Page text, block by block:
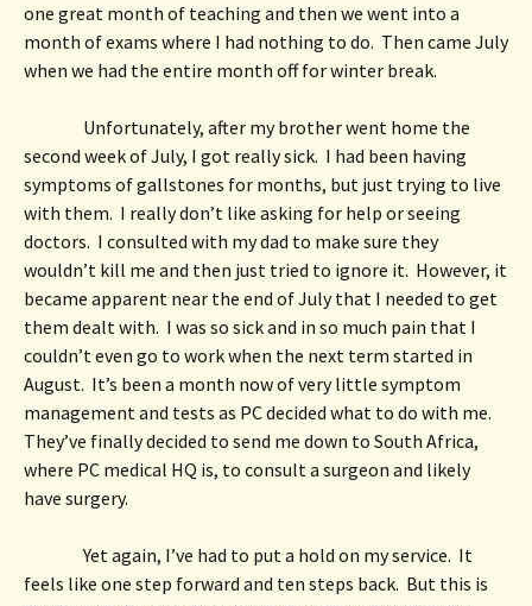
one great month of teaching and then we went into a
month of exams where I had nothing to do.  Then came July
when we had the entire month off for winter break.
Unfortunately, after my brother went home the
second week of July, I got really sick.  I had been having
symptoms of gallstones for months, but just trying to live
with them.  I really don’t like asking for help or seeing
doctors.  I consulted with my dad to make sure they
wouldn’t kill me and then just tried to ignore it.  However, it
became apparent near the end of July that I needed to get
them dealt with.  I was so sick and in so much pain that I
couldn’t even go to work when the next term started in
August.  It’s been a month now of very little symptom
management and tests as PC decided what to do with me.
They’ve finally decided to send me down to South Africa,
where PC medical HQ is, to consult a surgeon and likely
have surgery.
Yet again, I’ve had to put a hold on my service.  It
feels like one step forward and ten steps back.  But this is